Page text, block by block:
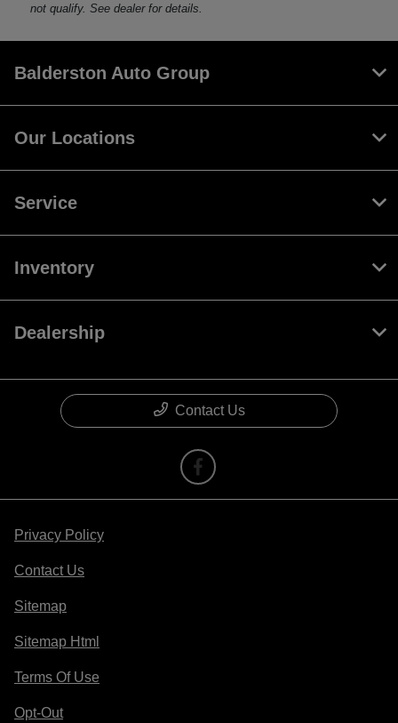
not qualify. See dealer for details.
Balderston Auto Group
Our Locations
Service
Inventory
Dealership
Contact Us
Privacy Policy
Contact Us
Sitemap
Sitemap Html
Terms Of Use
Opt-Out